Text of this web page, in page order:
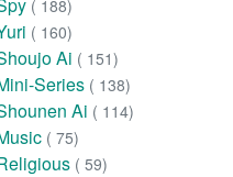
( 188)
( 160)
Ai ( 151)
Series ( 138)
Ai ( 114)
( 75)
( 59)